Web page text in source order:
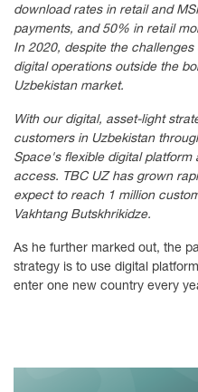
download rates in retail and
payments, and 50% in retail
In 2020, despite the
digital operations outside the
Uzbekistan market.
With our digital, asset-light
customers in Uzbekistan
Space's flexible digital
access. TBC UZ has grown
expect to reach 1 million
Vakhtang Butskhrikidze.
As he further marked out, the
strategy is to use digital
enter one new country every